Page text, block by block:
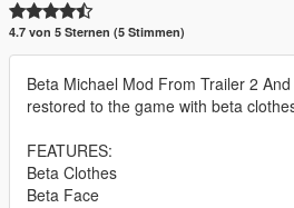
4.7 von 5 Sternen (5 Stimmen)
Beta Michael Mod From Trailer 2
restored to the game with beta
FEATURES:
Beta Clothes
Beta Face